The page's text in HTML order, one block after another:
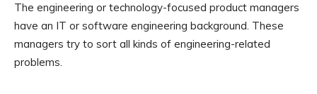
The engineering or technology-focused product managers
have an IT or software engineering background. These
managers try to sort all kinds of engineering-related
problems.